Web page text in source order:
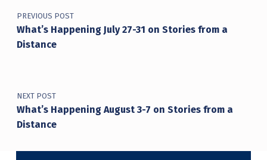
PREVIOUS POST
What’s Happening July 27-31 on Stories from a
Distance
NEXT POST
What’s Happening August 3-7 on Stories from a
Distance